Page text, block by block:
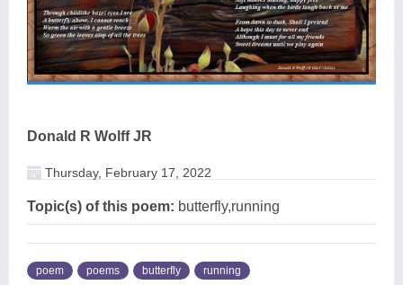
Donald R Wolff JR
Thursday, February 17, 2022
Topic(s) of this poem: butterfly,running
poem poems butterfly running